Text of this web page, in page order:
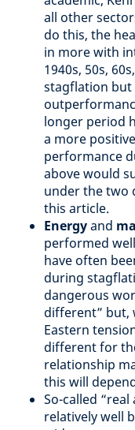
all other
do this, the
in more with
1940s, 50s,
stagflation but
longer period
a more
performance
above would
under the two
this article.
Energyand
performed
have often
during
dangerous
different” but,
Eastern
different for
relationship
this will
So-called “real
relatively well